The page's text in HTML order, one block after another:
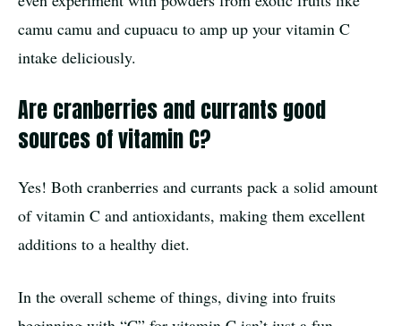
camu camu and cupuacu to amp up your vitamin C
intake deliciously.
Are cranberries and currants good
sources of vitamin C?
Yes! Both cranberries and currants pack a solid amount
of vitamin C and antioxidants, making them excellent
additions to a healthy diet.
In the overall scheme of things, diving into fruits